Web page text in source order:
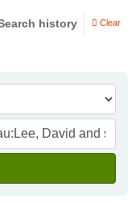
history Clear